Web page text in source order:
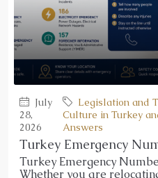
July
28,
2026
Legislation and
Culture in Turkey
Answers
Turkey Emergency
Turkey Emergency
Whether you are